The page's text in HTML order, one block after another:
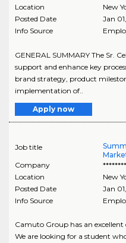
Location
New
Posted Date
Jan
Info Source
GENERAL SUMMARY The Sr.
support and enhance key
brand strategy, product
implementation of..
Apply now
Job title
Company
Location
New
Posted Date
Jan
Info Source
Camuto Group has an
We are looking for a student